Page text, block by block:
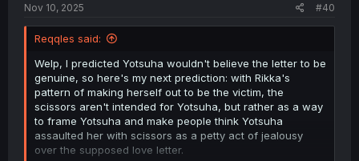
Nov 10, 2025 #40
Reqqles said:
Welp, I predicted Yotsuha wouldn't believe the letter to be
genuine, so here's my next prediction: with Rikka's
pattern of making herself out to be the victim, the
scissors aren't intended for Yotsuha, but rather as a way
to frame Yotsuha and make people think Yotsuha
assaulted her with scissors as a petty act of jealousy
over the supposed love letter.